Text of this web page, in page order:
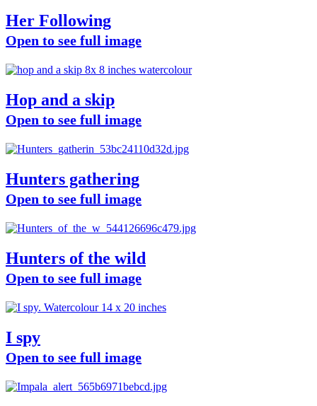
Her Following
Open to see full image
Hop and a skip
Open to see full image
Hunters gathering
Open to see full image
Hunters of the wild
Open to see full image
I spy
Open to see full image